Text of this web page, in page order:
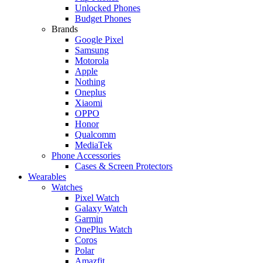
Unlocked Phones
Budget Phones
Brands
Google Pixel
Samsung
Motorola
Apple
Nothing
Oneplus
Xiaomi
OPPO
Honor
Qualcomm
MediaTek
Phone Accessories
Cases & Screen Protectors
Wearables
Watches
Pixel Watch
Galaxy Watch
Garmin
OnePlus Watch
Coros
Polar
Amazfit